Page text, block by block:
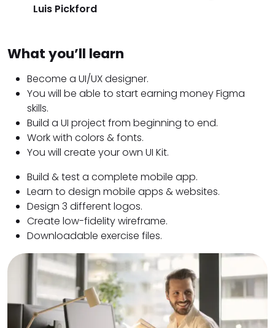
Luis Pickford
What you’ll learn
Become a UI/UX designer.
You will be able to start earning money Figma
skills.
Build a UI project from beginning to end.
Work with colors & fonts.
You will create your own UI Kit.
Build & test a complete mobile app.
Learn to design mobile apps & websites.
Design 3 different logos.
Create low-fidelity wireframe.
Downloadable exercise files.